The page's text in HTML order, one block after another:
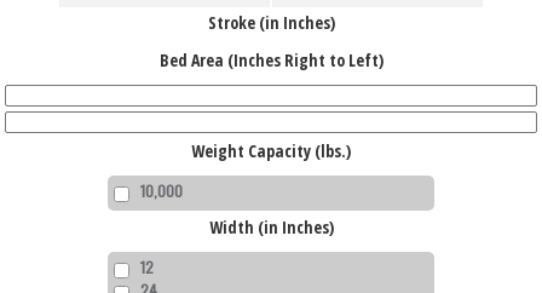
Stroke (in Inches)
Bed Area (Inches Right to Left)
Weight Capacity (lbs.)
10,000
Width (in Inches)
12